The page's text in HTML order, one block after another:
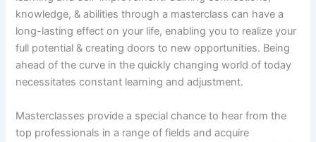
knowledge, & abilities through a masterclass can have a
long-lasting effect on your life, enabling you to realize your
full potential & creating doors to new opportunities. Being
ahead of the curve in the quickly changing world of today
necessitates constant learning and adjustment.
Masterclasses provide a special chance to hear from the
top professionals in a range of fields and acquire